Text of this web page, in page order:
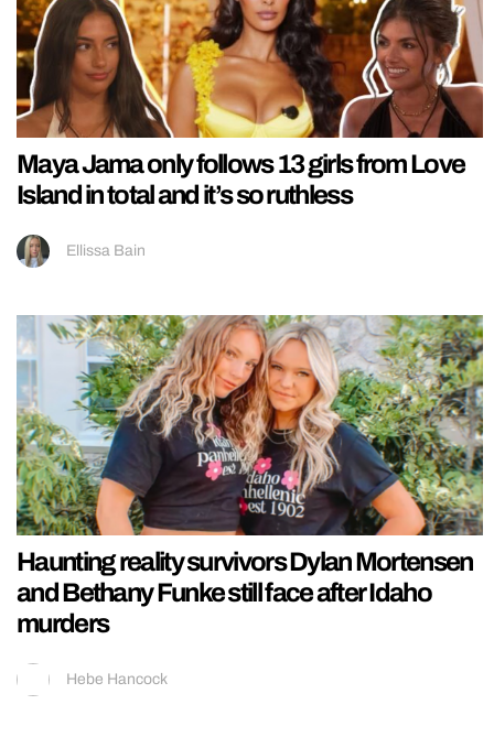
Maya Jama only follows 13 girls from Love
Island in total and it’s so ruthless
Ellissa Bain
Haunting reality survivors Dylan Mortensen
and Bethany Funke still face after Idaho
murders
Hebe Hancock